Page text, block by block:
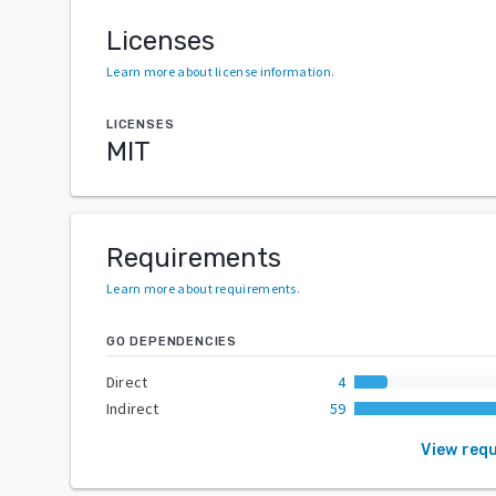
Licenses
Learn more about license information.
LICENSES
MIT
Requirements
Learn more about requirements.
GO DEPENDENCIES
Direct
4
Indirect
59
View